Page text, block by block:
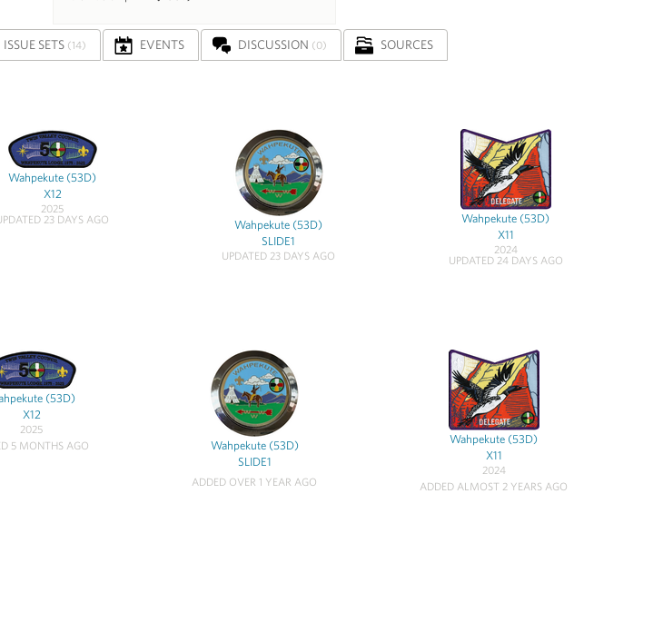
ISSUE SETS (14) EVENTS DISCUSSION (0) SOURCES
Wahpekute (53D)
X12
2025
23 DAYS AGO
Wahpekute (53D)
SLIDE1
UPDATED 23 DAYS AGO
Wahpekute (53D)
X11
2024
UPDATED 24 DAYS AGO
(53D)
X12
2025
5 MONTHS AGO
Wahpekute (53D)
SLIDE1
ADDED OVER 1 YEAR AGO
Wahpekute (53D)
X11
2024
ADDED ALMOST 2 YEARS AGO